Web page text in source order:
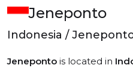
Jeneponto
Indonesia /
Jeneponto is located in